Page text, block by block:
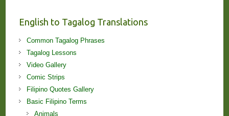
English to Tagalog Translations
Common Tagalog Phrases
Tagalog Lessons
Video Gallery
Comic Strips
Filipino Quotes Gallery
Basic Filipino Terms
Animals